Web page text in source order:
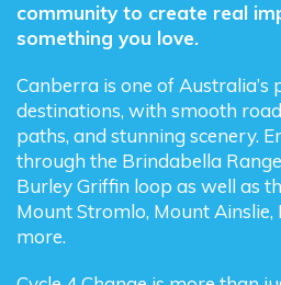
community to create real
something you love.
Canberra is one of Australia’s
destinations, with smooth
paths, and stunning scenery.
through the Brindabella
Burley Griffin loop as well as
Mount Stromlo, Mount
more.